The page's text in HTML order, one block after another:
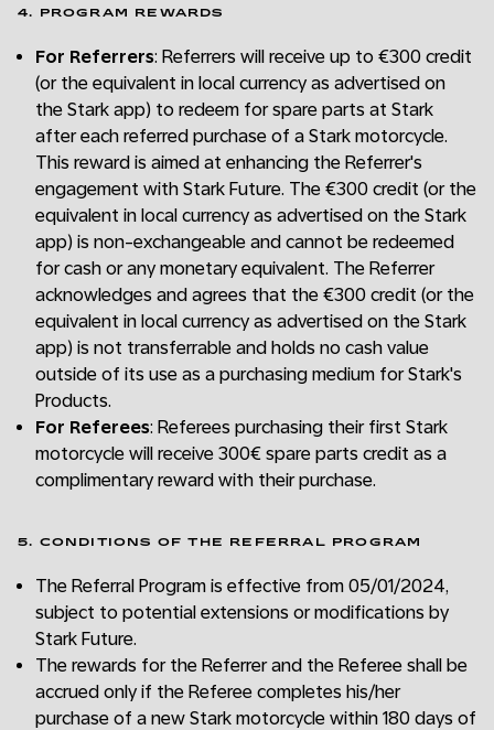
4. PROGRAM REWARDS
For Referrers: Referrers will receive up to €300 credit
(or the equivalent in local currency as advertised on
the Stark app) to redeem for spare parts at Stark
after each referred purchase of a Stark motorcycle.
This reward is aimed at enhancing the Referrer's
engagement with Stark Future. The €300 credit (or the
equivalent in local currency as advertised on the Stark
app) is non-exchangeable and cannot be redeemed
for cash or any monetary equivalent. The Referrer
acknowledges and agrees that the €300 credit (or the
equivalent in local currency as advertised on the Stark
app) is not transferrable and holds no cash value
outside of its use as a purchasing medium for Stark's
Products.
For Referees: Referees purchasing their first Stark
motorcycle will receive 300€ spare parts credit as a
complimentary reward with their purchase.
5. CONDITIONS OF THE REFERRAL PROGRAM
The Referral Program is effective from 05/01/2024,
subject to potential extensions or modifications by
Stark Future.
The rewards for the Referrer and the Referee shall be
accrued only if the Referee completes his/her
purchase of a new Stark motorcycle within 180 days of